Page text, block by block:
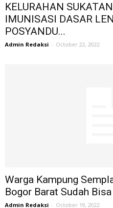
KELURAHAN
IMUNISASI DASAR
POSYANDU...
Admin Redaksi - October 22, 2022
Warga Kampung
Bogor Barat Sudah
Admin Redaksi - October 19, 2022